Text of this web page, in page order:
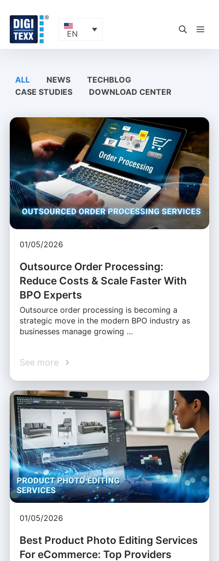
content
EN
ALL NEWS
TECHBLOG
CASE STUDIES
DOWNLOAD CENTER
01/05/2026
Outsource Order Processing:
Reduce Costs & Scale Faster With
BPO Experts
Outsource order processing is becoming a
strategic move in the modern BPO industry as
businesses manage growing …
See more
01/05/2026
Best Product Photo Editing Services
For eCommerce: Top Providers